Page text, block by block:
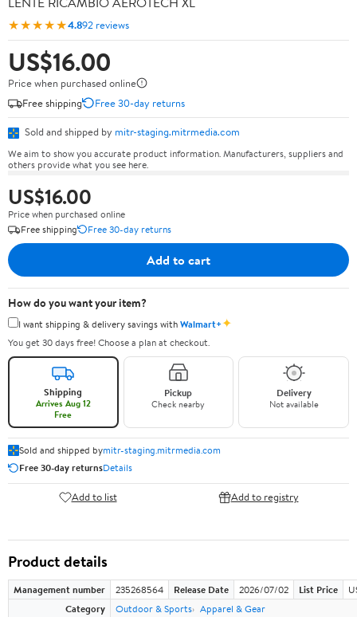
★★★★★4.892 reviews
US$16.00
Price when purchased online
Free shipping
Free 30-day returns
Sold and shipped by mitr-staging.mitrmedia.com
We aim to show you accurate product information. Manufacturers, suppliers and
others provide what you see here.
US$16.00
Price when purchased online
Free shipping
Free 30-day returns
Add to cart
How do you want your item?
I want shipping & delivery savings withWalmart+✦
You get 30 days free! Choose a plan at checkout.
Shipping
Arrives Aug 12
Free
Pickup
Check nearby
Delivery
Not available
Sold and shipped bymitr-staging.mitrmedia.com
Free 30-day returnsDetails
Add to list Add to registry
Product details
Management number 235268564 Release Date 2026/07/02 List Price
Category
Outdoor & Sports Apparel & Gear